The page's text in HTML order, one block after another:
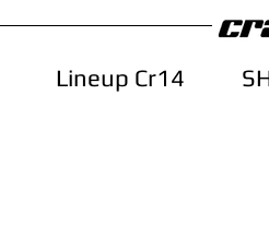
Lineup Cr14